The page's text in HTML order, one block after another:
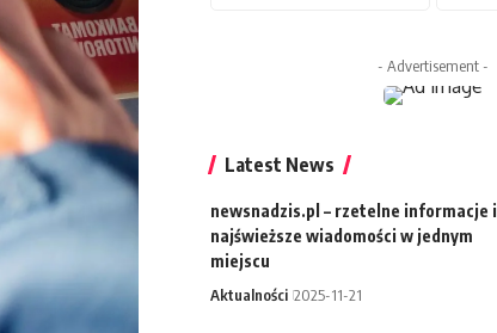
- Advertisement -
Latest News
newsnadzis.pl – rzetelne informacje i
najświeższe wiadomości w jednym
miejscu
Aktualności 2025-11-21